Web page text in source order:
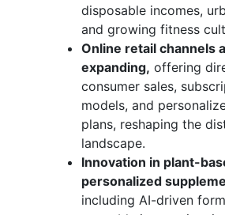
disposable incomes,
and growing fitness
Online retail channels
expanding, offering
consumer sales,
models, and
plans, reshaping the
landscape.
Innovation in plant-
personalized
including AI-driven